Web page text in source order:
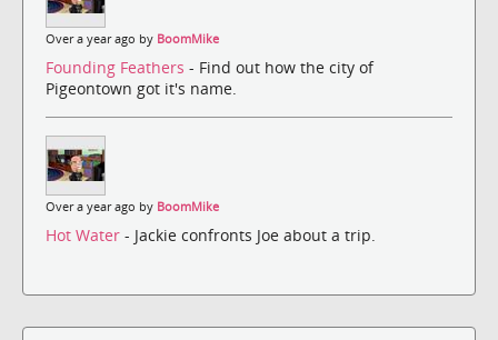
Over a year ago by BoomMike
Founding Feathers - Find out how the city of
Pigeontown got it's name.
Over a year ago by BoomMike
Hot Water - Jackie confronts Joe about a trip.